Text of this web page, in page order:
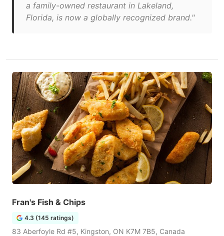
a family-owned restaurant in Lakeland,
Florida, is now a globally recognized brand."
Fran's Fish & Chips
4.3 (145 ratings)
83 Aberfoyle Rd #5, Kingston, ON K7M 7B5, Canada